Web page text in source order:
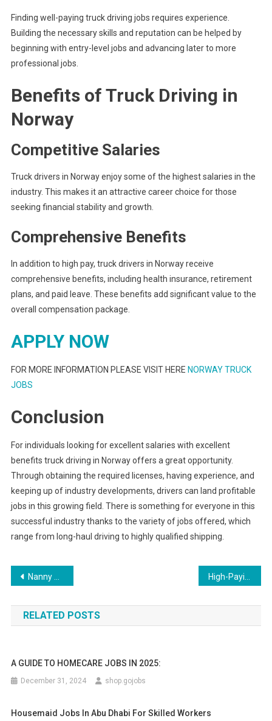
Finding well-paying truck driving jobs requires experience.
Building the necessary skills and reputation can be helped by
beginning with entry-level jobs and advancing later to more
professional jobs.
Benefits of Truck Driving in
Norway
Competitive Salaries
Truck drivers in Norway enjoy some of the highest salaries in the
industry. This makes it an attractive career choice for those
seeking financial stability and growth.
Comprehensive Benefits
In addition to high pay, truck drivers in Norway receive
comprehensive benefits, including health insurance, retirement
plans, and paid leave. These benefits add significant value to the
overall compensation package.
APPLY NOW
FOR MORE INFORMATION PLEASE VISIT HERE NORWAY TRUCK
JOBS
Conclusion
For individuals looking for excellent salaries with excellent
benefits truck driving in Norway offers a great opportunity.
Through obtaining the required licenses, having experience, and
keeping up of industry developments, drivers can land profitable
jobs in this growing field. There is something for everyone in this
successful industry thanks to the variety of jobs offered, which
range from long-haul driving to highly qualified shipping.
Post
navigation
Nanny Childcare Job Offer in the UAE for 2025
RELATED POSTS
A GUIDE TO HOMECARE JOBS IN 2025:
December 31, 2024 shop.gojobs
Housemaid Jobs In Abu Dhabi For Skilled Workers